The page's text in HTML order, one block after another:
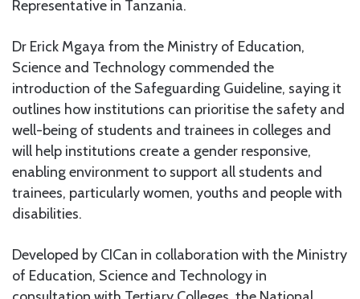
Representative in Tanzania.
Dr Erick Mgaya from the Ministry of Education,
Science and Technology commended the
introduction of the Safeguarding Guideline, saying it
outlines how institutions can prioritise the safety and
well-being of students and trainees in colleges and
will help institutions create a gender responsive,
enabling environment to support all students and
trainees, particularly women, youths and people with
disabilities.
Developed by CICan in collaboration with the Ministry
of Education, Science and Technology in